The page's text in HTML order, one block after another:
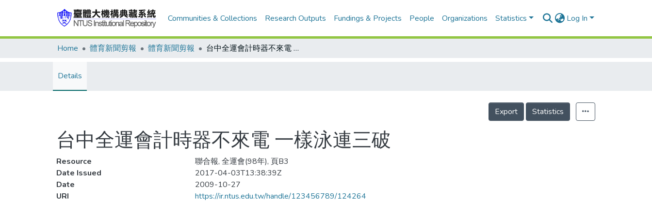
Communities & Collections Research Outputs Fundings & Projects People Organizations Statistics Log In
Home 體育新聞剪報 體育新聞剪報 台中全運會計時器不來電 一樣泳連三破
Details
Export Statistics
台中全運會計時器不來電 一樣泳連三破
Resource
聯合報, 全運會(98年), 頁B3
Date Issued
2017-04-03T13:38:39Z
Date
2009-10-27
URI
https://ir.ntus.edu.tw/handle/123456789/124264